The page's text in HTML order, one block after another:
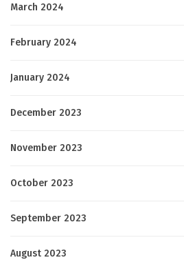
March 2024
February 2024
January 2024
December 2023
November 2023
October 2023
September 2023
August 2023